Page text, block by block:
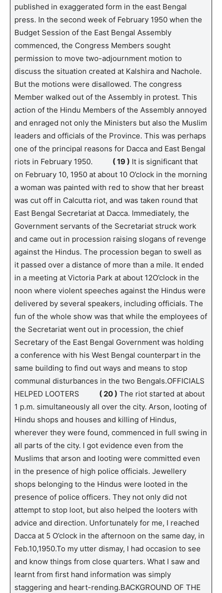
published in exaggerated form in the east Bengal
press. In the second week of February 1950 when the
Budget Session of the East Bengal Assembly
commenced, the Congress Members sought
permission to move two-adjournment motion to
discuss the situation created at Kalshira and Nachole.
But the motions were disallowed. The congress
Member walked out of the Assembly in protest. This
action of the Hindu Members of the Assembly annoyed
and enraged not only the Ministers but also the Muslim
leaders and officials of the Province. This was perhaps
one of the principal reasons for Dacca and East Bengal
riots in February 1950. ( 19 ) It is significant that
on February 10, 1950 at about 10 O’clock in the morning
a woman was painted with red to show that her breast
was cut off in Calcutta riot, and was taken round that
East Bengal Secretariat at Dacca. Immediately, the
Government servants of the Secretariat struck work
and came out in procession raising slogans of revenge
against the Hindus. The procession began to swell as
it passed over a distance of more than a mile. It ended
in a meeting at Victoria Park at about 12O’clock in the
noon where violent speeches against the Hindus were
delivered by several speakers, including officials. The
fun of the whole show was that while the employees of
the Secretariat went out in procession, the chief
Secretary of the East Bengal Government was holding
a conference with his West Bengal counterpart in the
same building to find out ways and means to stop
communal disturbances in the two Bengals.OFFICIALS
HELPED LOOTERS ( 20 ) The riot started at about
1 p.m. simultaneously all over the city. Arson, looting of
Hindu shops and houses and killing of Hindus,
wherever they were found, commenced in full swing in
all parts of the city. I got evidence even from the
Muslims that arson and looting were committed even
in the presence of high police officials. Jewellery
shops belonging to the Hindus were looted in the
presence of police officers. They not only did not
attempt to stop loot, but also helped the looters with
advice and direction. Unfortunately for me, I reached
Dacca at 5 O’clock in the afternoon on the same day, in
Feb.10,1950.To my utter dismay, I had occasion to see
and know things from close quarters. What I saw and
learnt from first hand information was simply
staggering and heart-rending.BACKGROUND OF THE